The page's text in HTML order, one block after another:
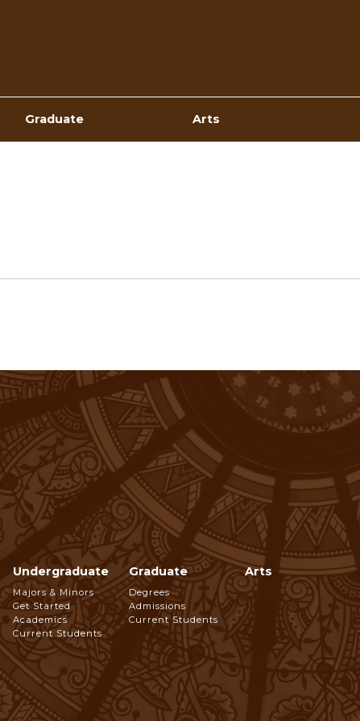
Graduate Arts
Footer
Navigation
Undergraduate
Majors & Minors
Get Started
Academics
Current Students
Graduate
Degrees
Admissions
Current Students
Arts